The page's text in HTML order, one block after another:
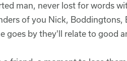
man, never lost for words
of you Nick, Boddingtons,
goes by they'll relate to good